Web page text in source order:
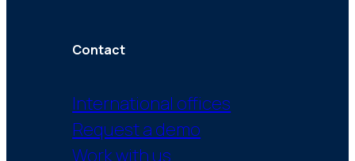
Contact
International offices
Request a demo
Work with us